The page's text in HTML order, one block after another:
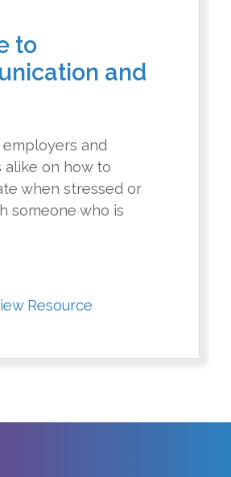
to
and
and
alike on how to
when stressed or
someone who is
Resource